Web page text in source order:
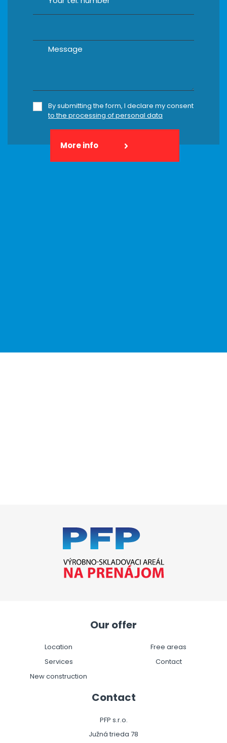
By submitting the form, I declare my consent
to the processing of personal data
More info
Our offer
Location
Services
New construction
Free areas
Contact
Contact
PFP s.r.o.
Južná trieda 78